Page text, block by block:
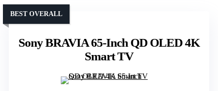
Sony BRAVIA 65-Inch QD OLED 4K
Smart TV
BEST OVERALL